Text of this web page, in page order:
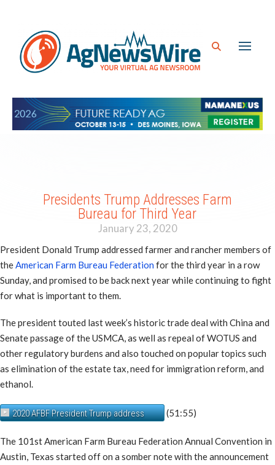
Presidents Trump Addresses Farm
Bureau for Third Year
January 23, 2020
President Donald Trump addressed farmer and rancher members of
theAmerican Farm Bureau Federationfor the third year in a row
Sunday, and promised to be back next year while continuing to fight
for what is important to them.
The president touted last week’s historic trade deal with China and
Senate passage of the USMCA, as well as repeal of WOTUS and
other regulatory burdens and also touched on popular topics such
as elimination of the estate tax, need for immigration reform, and
ethanol.
2020 AFBF President Trump address (51:55)
The 101st American Farm Bureau Federation Annual Convention in
Austin, Texas started off on a somber note with the announcement